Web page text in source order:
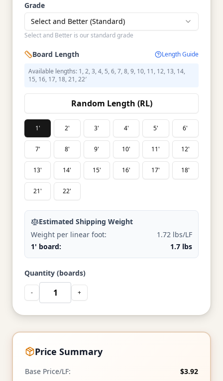
Grade
Select and Better (Standard)
Select and Better is our standard grade
Board Length
Length Guide
Available lengths: 1, 2, 3, 4, 5, 6, 7, 8, 9, 10, 11, 12, 13, 14,
15, 16, 17, 18, 21, 22′
Random Length (RL)
1' 2' 3' 4' 5' 6'
7' 8' 9' 10' 11' 12'
13' 14' 15' 16' 17' 18'
21' 22'
Estimated Shipping Weight
Weight per linear foot:
1.72 lbs/LF
1' board:
1.7 lbs
Quantity (boards)
- +
Price Summary
Base Price/LF:
$3.92